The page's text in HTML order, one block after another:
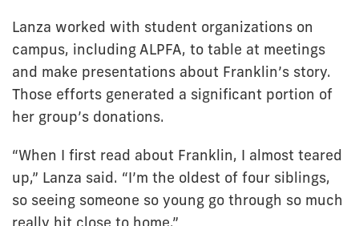
Lanza worked with student organizations on
campus, including ALPFA, to table at meetings
and make presentations about Franklin’s story.
Those efforts generated a significant portion of
her group’s donations.
“When I first read about Franklin, I almost teared
up,” Lanza said. “I’m the oldest of four siblings,
so seeing someone so young go through so much
really hit close to home.”